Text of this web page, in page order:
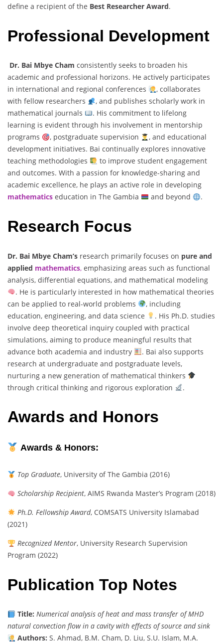
define a recipient of the Best Researcher Award.
Professional Development
Dr. Bai Mbye Cham consistently seeks to broaden his
academic and professional horizons. He actively participates
in international and regional conferences
, collaborates
with fellow researchers
, and publishes scholarly work in
mathematical journals
. His commitment to lifelong
learning is evident through his involvement in mentorship
programs
, postgraduate supervision
, and educational
development initiatives. Bai continually explores innovative
teaching methodologies
to improve student engagement
and outcomes. With a passion for knowledge-sharing and
academic excellence, he plays an active role in developing
mathematics education in The Gambia and beyond .
Research Focus
Dr. Bai Mbye Cham’s research primarily focuses on pure and
applied mathematics, emphasizing areas such as functional
analysis, differential equations, and mathematical modeling
. He is particularly interested in how mathematical theories
can be applied to real-world problems
, including
education, engineering, and data science
. His Ph.D. studies
involve deep theoretical inquiry coupled with practical
simulations, aiming to produce meaningful results that
advance both academia and industry
. Bai also supports
research at undergraduate and postgraduate levels,
nurturing a new generation of mathematical thinkers
through critical thinking and rigorous exploration
.
Awards and Honors
Awards & Honors:
Top Graduate, University of The Gambia (2016)
Scholarship Recipient, AIMS Rwanda Master’s Program (2018)
Ph.D. Fellowship Award, COMSATS University Islamabad
(2021)
Recognized Mentor, University Research Supervision
Program (2022)
Publication Top Notes
Title: Numerical analysis of heat and mass transfer of MHD
natural convection flow in a cavity with effects of source and sink
Authors: S. Ahmad, B.M. Cham, D. Liu, S.U. Islam, M.A.